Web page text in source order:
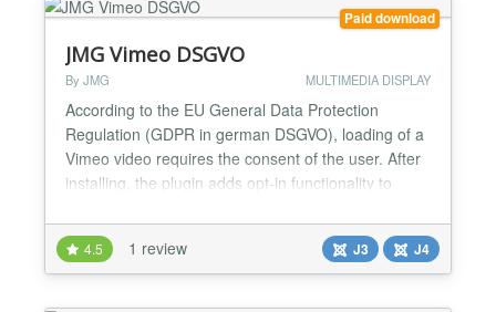
Paid download
JMG Vimeo DSGVO
By JMG MULTIMEDIA DISPLAY
According to the EU General Data Protection
Regulation (GDPR in german DSGVO), loading of a
Vimeo video requires the consent of the user. After
installing, the plugin adds opt-in functionality to
browser if the visitor accepts it. Your videos will be
GDPR compliant. JMG Vimeo DSGVO brings help to
embed Vimeo videos without breaking GDPR
rules....
4.5 1 review J3 J4